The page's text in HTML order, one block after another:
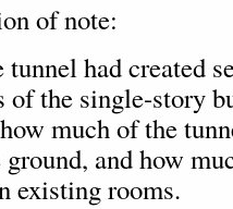
of note:
had created
of the single-story
much of the
and how
existing rooms.